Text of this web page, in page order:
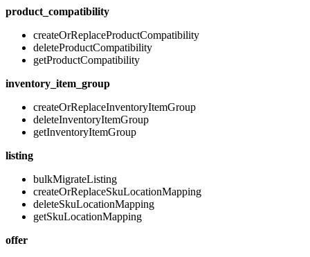
product_compatibility
createOrReplaceProductCompatibility
deleteProductCompatibility
getProductCompatibility
inventory_item_group
createOrReplaceInventoryItemGroup
deleteInventoryItemGroup
getInventoryItemGroup
listing
bulkMigrateListing
createOrReplaceSkuLocationMapping
deleteSkuLocationMapping
getSkuLocationMapping
offer